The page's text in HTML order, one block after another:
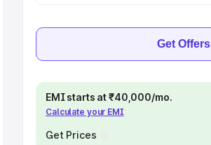
Get Offers
EMI starts at ₹40,000/mo.
Calculate your EMI
Get Prices